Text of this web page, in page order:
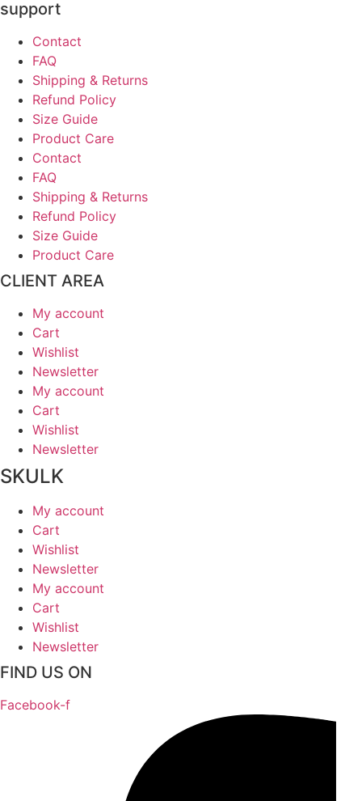
support
Contact
FAQ
Shipping & Returns
Refund Policy
Size Guide
Product Care
Contact
FAQ
Shipping & Returns
Refund Policy
Size Guide
Product Care
CLIENT AREA
My account
Cart
Wishlist
Newsletter
My account
Cart
Wishlist
Newsletter
SKULK
My account
Cart
Wishlist
Newsletter
My account
Cart
Wishlist
Newsletter
FIND US ON
Facebook-f